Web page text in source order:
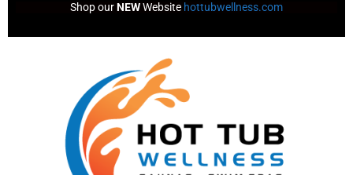
Spa Sentry*
Shop our NEW Website hottubwellness.com